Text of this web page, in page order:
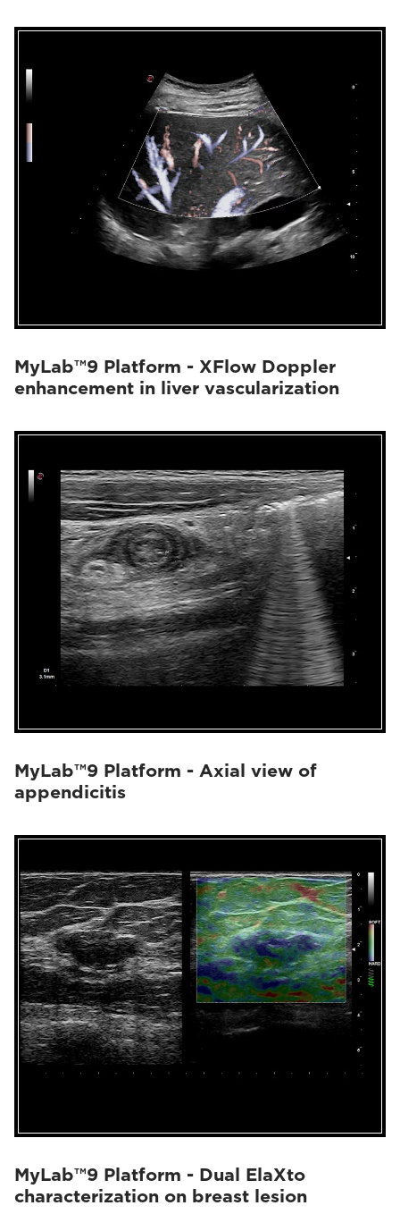
MyLab™9 Platform - XFlow Doppler
enhancement in liver vascularization
MyLab™9 Platform - Axial view of
appendicitis
MyLab™9 Platform - Dual ElaXto
characterization on breast lesion